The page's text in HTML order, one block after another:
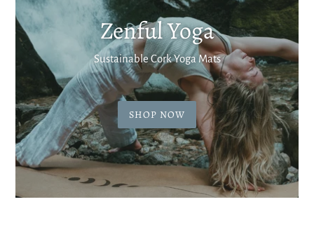
Zenful Yoga
Sustainable Cork Yoga Mats
SHOP NOW